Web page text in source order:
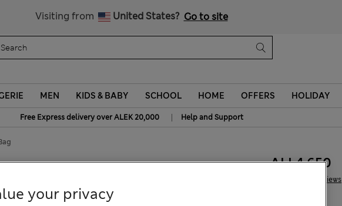
Visiting from United States? Go to site
MEN KIDS & BABY SCHOOL HOME OFFERS HOLIDAY
Free Express delivery over ALEK 20,000 | Help and Support
1 Reviews
ALL4.650
your privacy